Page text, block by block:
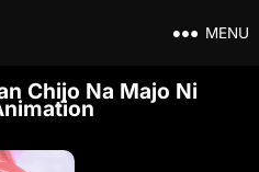
MENU
Chijo Na Majo Ni